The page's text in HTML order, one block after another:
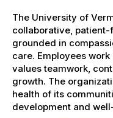
The University of
collaborative,
grounded in
care. Employees
values teamwork,
growth. The
health of its
development and